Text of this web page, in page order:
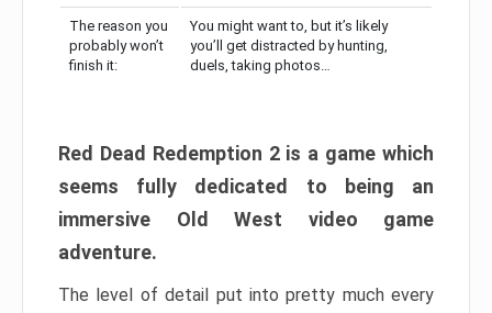
The reason you
probably won’t
finish it:
You might want to, but it’s likely
you’ll get distracted by hunting,
duels, taking photos…
Red Dead Redemption 2 is a game which
seems fully dedicated to being an
immersive Old West video game
adventure.
The level of detail put into pretty much every